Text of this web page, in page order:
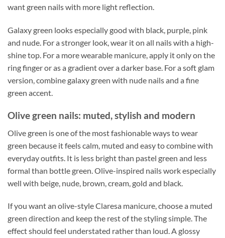
want green nails with more light reflection.
Galaxy green looks especially good with black, purple, pink
and nude. For a stronger look, wear it on all nails with a high-
shine top. For a more wearable manicure, apply it only on the
ring finger or as a gradient over a darker base. For a soft glam
version, combine galaxy green with nude nails and a fine
green accent.
Olive green nails: muted, stylish and modern
Olive green is one of the most fashionable ways to wear
green because it feels calm, muted and easy to combine with
everyday outfits. It is less bright than pastel green and less
formal than bottle green. Olive-inspired nails work especially
well with beige, nude, brown, cream, gold and black.
If you want an olive-style Claresa manicure, choose a muted
green direction and keep the rest of the styling simple. The
effect should feel understated rather than loud. A glossy